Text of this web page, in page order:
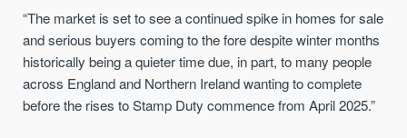
“The market is set to see a continued spike in homes for sale
and serious buyers coming to the fore despite winter months
historically being a quieter time due, in part, to many people
across England and Northern Ireland wanting to complete
before the rises to Stamp Duty commence from April 2025.”